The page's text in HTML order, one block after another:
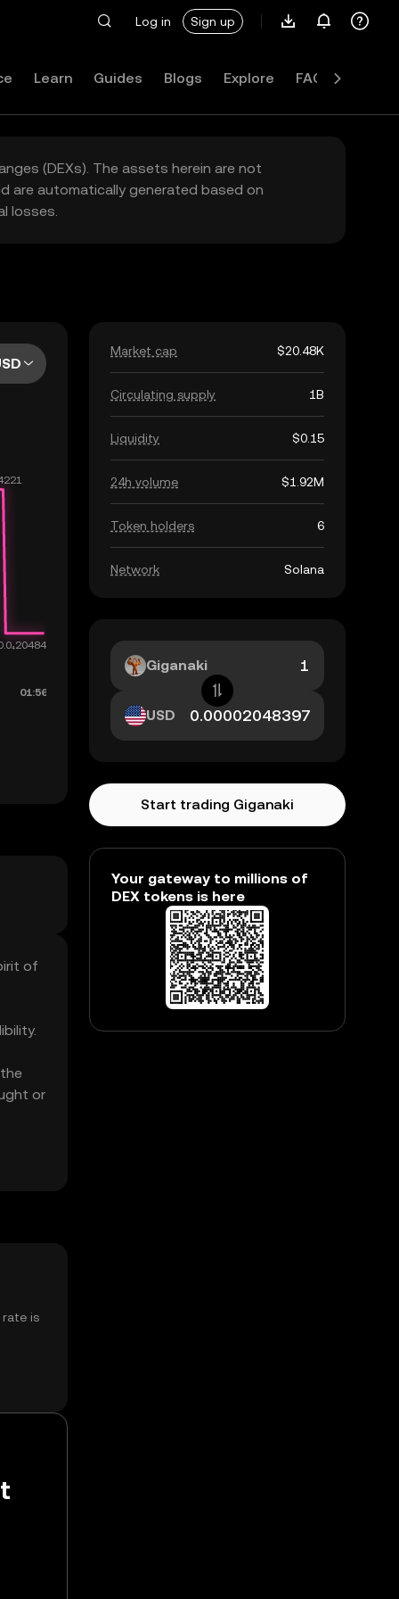
Log in Sign up
Learn Guides Blogs Explore FAQ
(DEXs). The assets herein are not
are automatically generated based on
losses.
of
or
is
Market cap $20.48K
Circulating supply 1B
Liquidity $0.15
24h volume $1.92M
Token holders 6
Network Solana
Giganaki
USD
Start trading Giganaki
Your gateway to millions of
DEX tokens is here